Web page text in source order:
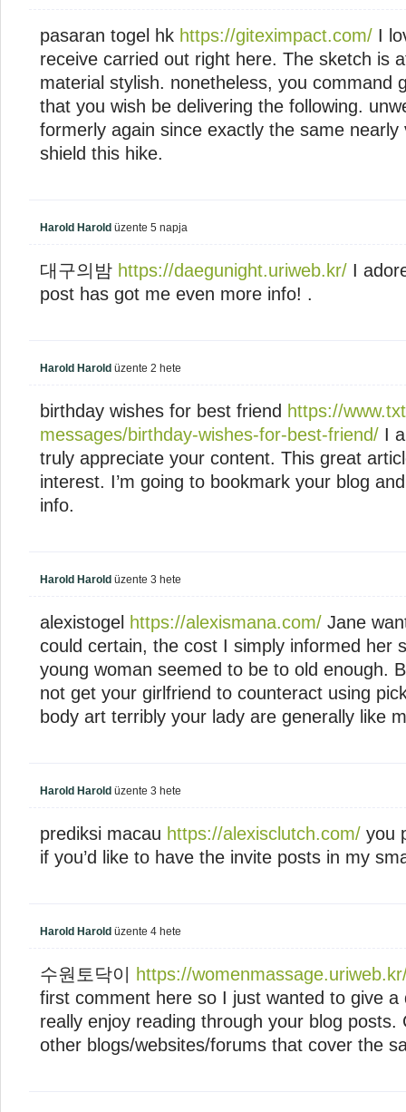
pasaran togel hk https://giteximpact.com/ I
receive carried out right here. The sketch is
material stylish. nonetheless, you command
that you wish be delivering the following.
formerly again since exactly the same
shield this hike.
Harold Harold üzente 5 napja
대구의밤 https://daegunight.uriweb.kr/ I
post has got me even more info! .
Harold Harold üzente 2 hete
birthday wishes for best friend https://
messages/birthday-wishes-for-best-friend/ I
truly appreciate your content. This great
interest. I’m going to bookmark your blog
info.
Harold Harold üzente 3 hete
alexistogel https://alexismana.com/ Jane
could certain, the cost I simply informed her
young woman seemed to be to old enough.
not get your girlfriend to counteract using
body art terribly your lady are generally like
Harold Harold üzente 3 hete
prediksi macau https://alexisclutch.com/ you
if you’d like to have the invite posts in my
Harold Harold üzente 4 hete
수원토닥이
https://
first comment here so I just wanted to give
really enjoy reading through your blog posts.
other blogs/websites/forums that cover the